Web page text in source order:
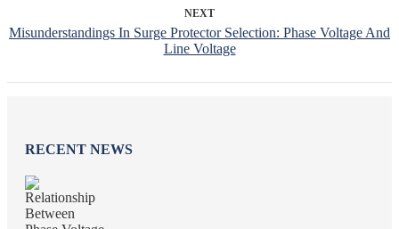
NEXT
Misunderstandings In Surge Protector Selection: Phase Voltage And
Line Voltage
RECENT NEWS